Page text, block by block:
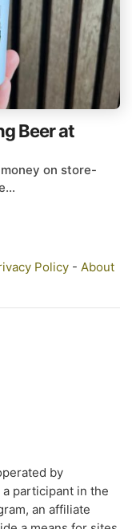
Beer at
on store-
Policy- About
by
participant in the
an affiliate